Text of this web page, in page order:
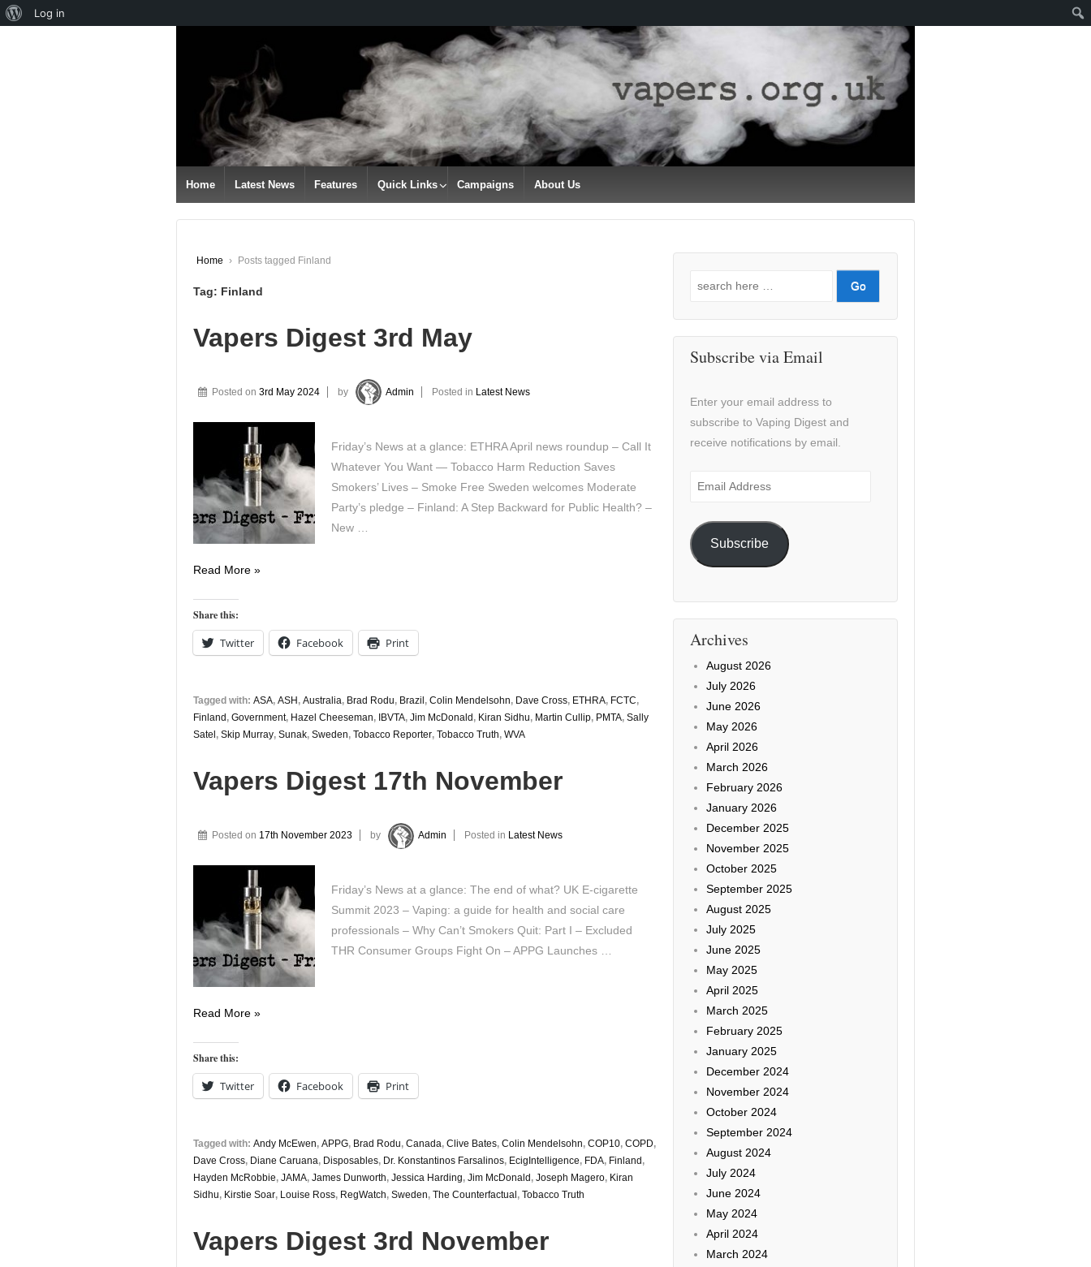
CONTENT
Home Latest News Features Quick Links Campaigns About Us
Home › Posts tagged Finland
Tag: Finland
Vapers Digest 3rd May
Posted on 3rd May 2024 by Admin Posted in Latest News
Friday’s News at a glance: ETHRA April news roundup – Call It
Whatever You Want — Tobacco Harm Reduction Saves
Smokers’ Lives – Smoke Free Sweden welcomes Moderate
Party’s pledge – Finland: A Step Backward for Public Health? –
New …
Vapers
3rd
May
Read More »
Share this:
Twitter Facebook Print
Tagged with: ASA, ASH, Australia, Brad Rodu, Brazil, Colin Mendelsohn, Dave Cross, ETHRA, FCTC,
Finland, Government, Hazel Cheeseman, IBVTA, Jim McDonald, Kiran Sidhu, Martin Cullip, PMTA, Sally
Satel, Skip Murray, Sunak, Sweden, Tobacco Reporter, Tobacco Truth, WVA
Vapers Digest 17th November
Posted on 17th November 2023 by Admin Posted in Latest News
Friday’s News at a glance: The end of what? UK E-cigarette
Summit 2023 – Vaping: a guide for health and social care
professionals – Why Can’t Smokers Quit: Part I – Excluded
THR Consumer Groups Fight On – APPG Launches …
Vapers
17th
November
Read More »
Share this:
Twitter Facebook Print
Tagged with: Andy McEwen, APPG, Brad Rodu, Canada, Clive Bates, Colin Mendelsohn, COP10, COPD,
Dave Cross, Diane Caruana, Disposables, Dr. Konstantinos Farsalinos, EcigIntelligence, FDA, Finland,
Hayden McRobbie, JAMA, James Dunworth, Jessica Harding, Jim McDonald, Joseph Magero, Kiran
Sidhu, Kirstie Soar, Louise Ross, RegWatch, Sweden, The Counterfactual, Tobacco Truth
Vapers Digest 3rd November
Search
Subscribe via Email
Enter your email address to
subscribe to Vaping Digest and
receive notifications by email.
Email
Subscribe
Archives
August 2026
July 2026
June 2026
May 2026
April 2026
March 2026
February 2026
January 2026
December 2025
November 2025
October 2025
September 2025
August 2025
July 2025
June 2025
May 2025
April 2025
March 2025
February 2025
January 2025
December 2024
November 2024
October 2024
September 2024
August 2024
July 2024
June 2024
May 2024
April 2024
March 2024
About
Log in